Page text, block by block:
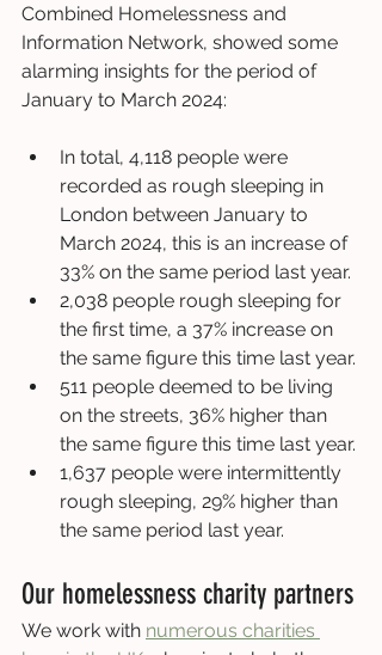
Combined Homelessness and
Information Network, showed some
alarming insights for the period of
January to March 2024:
In total, 4,118 people were
recorded as rough sleeping in
London between January to
March 2024, this is an increase of
33% on the same period last year.
2,038 people rough sleeping for
the first time, a 37% increase on
the same figure this time last year.
511 people deemed to be living
on the streets, 36% higher than
the same figure this time last year.
1,637 people were intermittently
rough sleeping, 29% higher than
the same period last year.
Our homelessness charity partners
We work with numerous charities